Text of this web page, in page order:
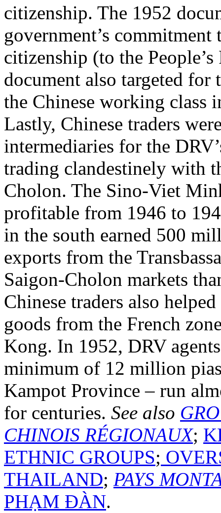
citizenship. The 1952
government’s
citizenship (to the
document also targeted
the Chinese working class
Lastly, Chinese traders
intermediaries for the
trading clandestinely with
Cholon. The Sino-Viet
profitable from 1946 to
in the south earned 500
exports from the
Saigon-Cholon markets
Chinese traders also
goods from the French
Kong. In 1952, DRV
minimum of 12 million
Kampot Province – run
for centuries. See also
CHINOIS RÉGIONAUX;
ETHNIC GROUPS;
THAILAND; PAYS
PHẠM ĐÀN.